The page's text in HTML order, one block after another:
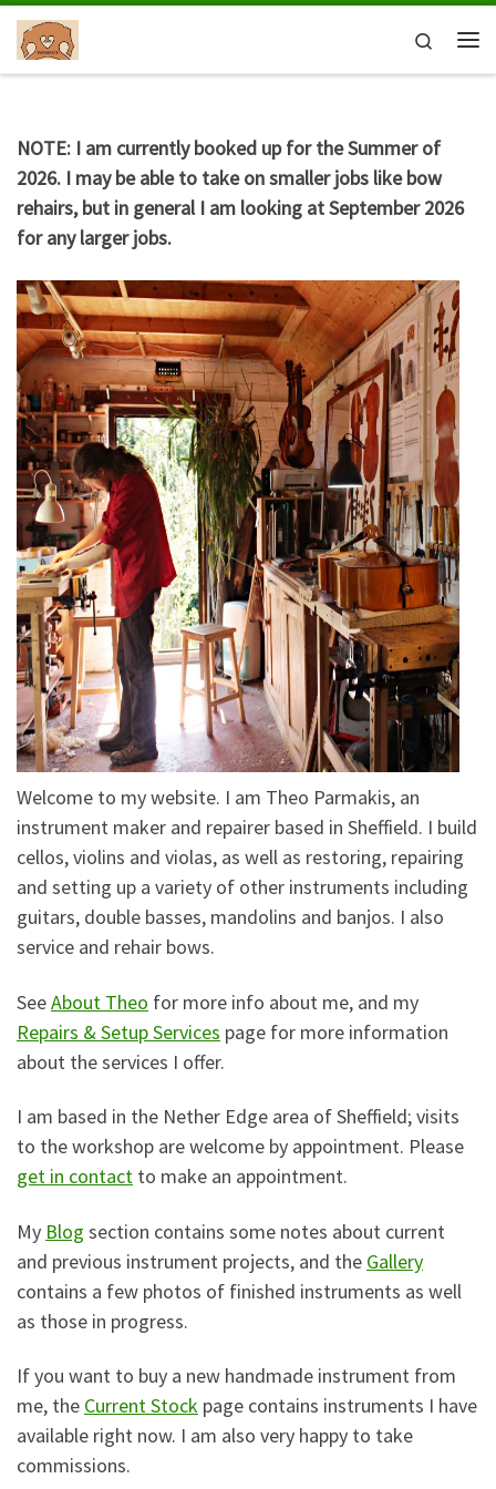
Skip to content
Search
NOTE: I am currently booked up for the Summer of
2026. I may be able to take on smaller jobs like bow
rehairs, but in general I am looking at September 2026
for any larger jobs.
Welcome to my website. I am Theo Parmakis, an
instrument maker and repairer based in Sheffield. I build
cellos, violins and violas, as well as restoring, repairing
and setting up a variety of other instruments including
guitars, double basses, mandolins and banjos. I also
service and rehair bows.
SeeAbout Theo for more info about me, and my
Repairs & Setup Services page for more information
about the services I offer.
I am based in the Nether Edge area of Sheffield; visits
to the workshop are welcome by appointment. Please
get in contact to make an appointment.
My Blog section contains some notes about current
and previous instrument projects, and the Gallery
contains a few photos of finished instruments as well
as those in progress.
If you want to buy a new handmade instrument from
me, the Current Stock page contains instruments I have
available right now. I am also very happy to take
commissions.